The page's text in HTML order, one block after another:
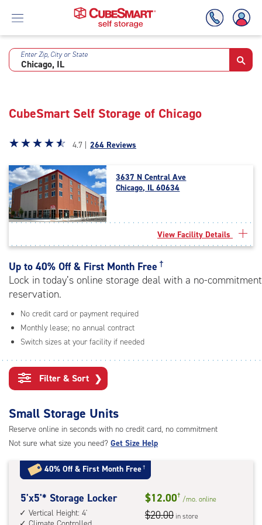
Skip
Enter Zip, City or State
CubeSmart Self Storage of Chicago
Star
4.7
out
of
5
|
rounded
rating=4.7
|
adjustments=-4
☆☆☆☆☆
★★★★★ 4.7 | 264 Reviews
3637 N Central Ave
Chicago, IL 60634
View Facility Details
Up to 40% Off & First Month Free †
Lock in today’s online storage deal with a no-commitment
reservation.
No credit card or payment required
Monthly lease; no annual contract
Switch sizes at your facility if needed
Filter & Sort ❯
Small Storage Units
Reserve online in seconds with no credit card, no commitment
Not sure what size you need? Get Size Help
40% Off & First Month Free†
5
feet
5'x5'* Storage Locker
Vertical Height: 4'
$12.00† /mo. online
$20.00 in store